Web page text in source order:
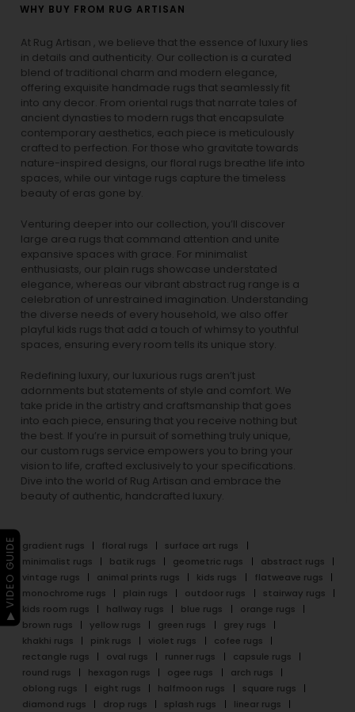
WHY BUY FROM RUG ARTISAN
At Rug Artisan , we believe that the essence of luxury lies
in details and authenticity. Our collection is a curated
blend of traditional charm and modern elegance,
offering exquisite handmade rugs that seamlessly fit
into any decor. From oriental rugs that narrate tales of
ancient dynasties to modern rugs that encapsulate
contemporary aesthetics, each piece is meticulously
crafted to perfection. For those who gravitate towards
nature-inspired designs, our floral rugs breathe life into
spaces, while our vintage rugs capture the timeless
beauty of eras gone by.
Venturing deeper into our collection, you’ll discover
large area rugs that command attention and unite
expansive spaces with grace. For minimalist
enthusiasts, our plain rugs showcase understated
elegance, whereas our vibrant abstract rug range is a
celebration of unrestrained imagination. Understanding
the diverse needs of every household, we also offer
playful kids rugs that add a touch of whimsy to youthful
spaces, ensuring every room tells its unique story.
Redefining luxury, our luxurious rugs aren’t just
adornments but statements of style and comfort. We
take pride in the artistry and craftsmanship that goes
into each piece, ensuring that you receive nothing but
the best. If you’re in pursuit of something truly unique,
our custom rugs service empowers you to bring your
vision to life, crafted exclusively to your specifications.
Dive into the world of Rug Artisan and embrace the
beauty of authentic, handcrafted luxury.
gradient rugs floral rugs
surface art rugs
minimalist rugs
batik rugs geometric rugs
abstract rugs
vintage rugs
animal prints rugs kids rugs
flatweave rugs
monochrome rugs
plain rugs outdoor rugs
stairway rugs
kids room rugs
hallway rugs blue rugs
orange rugs
brown rugs
yellow rugs green rugs
grey rugs
khakhi rugs
pink rugs violet rugs
cofee rugs
rectangle rugs
oval rugs runner rugs
capsule rugs
round rugs
hexagon rugs ogee rugs
arch rugs
oblong rugs
eight rugs halfmoon rugs
square rugs
diamond rugs
drop rugs splash rugs
linear rugs
▶ VIDEO GUIDE